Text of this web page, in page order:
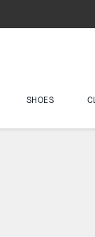
SHOES